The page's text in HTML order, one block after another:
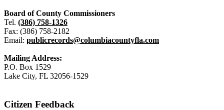
Board of County Commissioners
Tel. (386) 758-1326
Fax: (386) 758-2182
Email: publicrecords@columbiacountyfla.com
Mailing Address:
P.O. Box 1529
Lake City, FL 32056-1529
Citizen Feedback